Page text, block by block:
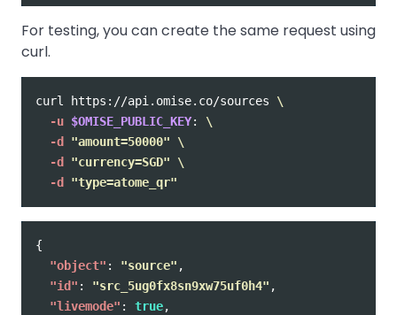
For testing, you can create the same request using
curl.
curl https://api.omise.co/sources \
-u $OMISE_PUBLIC_KEY: \
-d
"amount=50000"
\
-d
"currency=SGD"
\
-d
"type=atome_qr"
{
"object" : "source" ,
"id" : "src_5ug0fx8sn9xw75uf0h4" ,
"livemode" : true,